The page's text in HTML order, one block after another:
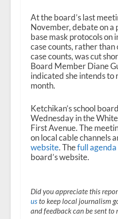
At the board’s last
November, debate on a
base mask protocols on
case counts, rather
case counts, was cut
Board Member Diane
indicated she intends to
month.
Ketchikan’s school
Wednesday in the
First Avenue. The
on local cable channels
website. Thefull agenda
board’s website.
Did you appreciate this
usto keep local journalism
and feedback can be sent to